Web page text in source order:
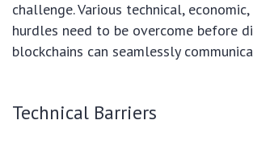
challenge. Various technical,
hurdles need to be overcome before
blockchains can seamlessly
Technical Barriers